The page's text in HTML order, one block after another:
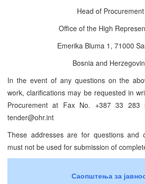
Head of Procurement
Office of the High
Emerika Bluma 1, 71000
Bosnia and
In the event of any questions on the
work, clarifications may be requested in
Procurement at Fax No. +387 33
tender@ohr.int
These addresses are for questions and
must not be used for submission of
Саопштења за